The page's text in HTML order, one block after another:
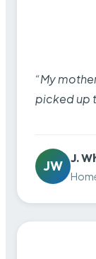
“My
picked up
JW
J.